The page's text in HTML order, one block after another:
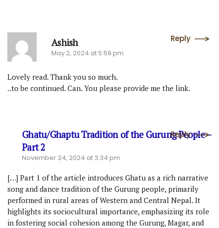
Ashish
May 2, 2024 at 5:59 pm
Reply
Lovely read. Thank you so much.
..to be continued. Can. You please provide me the link.
Ghatu/Ghaptu Tradition of the Gurung People –
Part 2
November 24, 2024 at 3:34 pm
Reply
[…] Part 1 of the article introduces Ghatu as a rich narrative
song and dance tradition of the Gurung people, primarily
performed in rural areas of Western and Central Nepal. It
highlights its sociocultural importance, emphasizing its role
in fostering social cohesion among the Gurung, Magar, and